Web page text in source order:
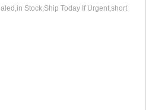
Stock,Ship Today If Urgent,short